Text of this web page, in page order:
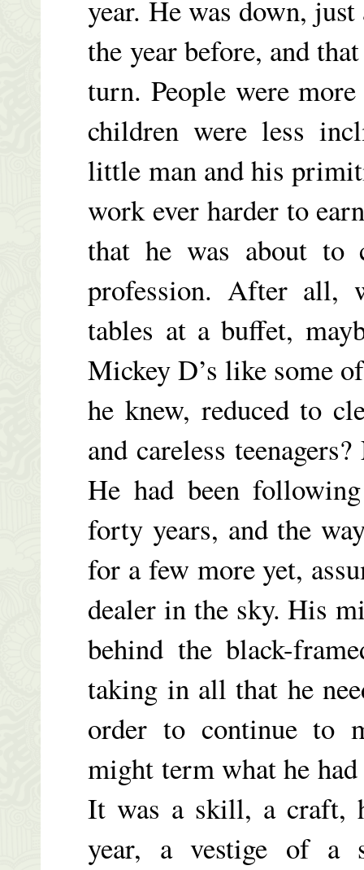
year. He was down,
the year before, and
turn. People were
children were less
little man and his
work ever harder to
that he was about to
profession. After all,
tables at a buffet,
Mickey D’s like some
he knew, reduced to
and careless
He had been
forty years, and the
for a few more yet,
dealer in the sky. His
behind the black-
taking in all that he
order to continue to
might term what he
It was a skill, a craft,
year, a vestige of a